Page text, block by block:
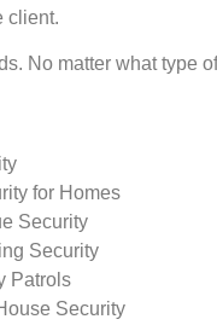
client.
No matter what type
for Homes
Security
Security
Patrols
Security